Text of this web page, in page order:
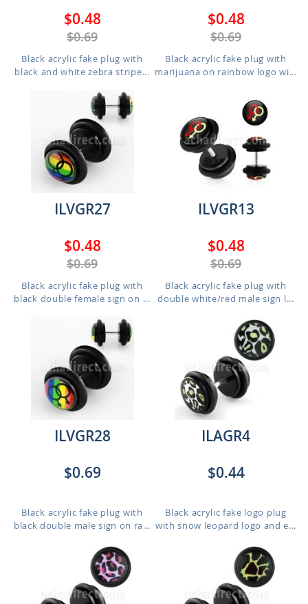
$0.48
$0.69
Black acrylic fake plug with
black and white zebra stripe...
$0.48
$0.69
Black acrylic fake plug with
marijuana on rainbow logo wi...
ILVGR27
$0.48
$0.69
Black acrylic fake plug with
black double female sign on ...
ILVGR13
$0.48
$0.69
Black acrylic fake plug with
double white/red male sign l...
ILVGR28
$0.69
Black acrylic fake plug with
black double male sign on ra...
ILAGR4
$0.44
Black acrylic fake logo plug
with snow leopard logo and e...